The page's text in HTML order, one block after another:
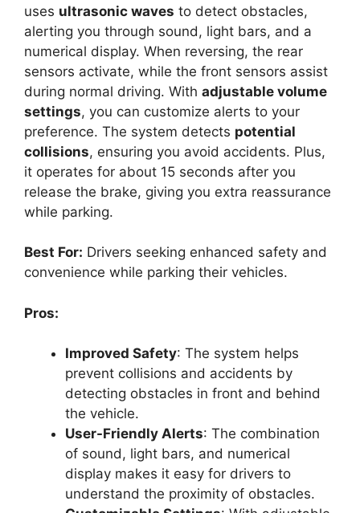
uses ultrasonic waves to detect obstacles,
alerting you through sound, light bars, and a
numerical display. When reversing, the rear
sensors activate, while the front sensors assist
during normal driving. With adjustable volume
settings, you can customize alerts to your
preference. The system detects potential
collisions, ensuring you avoid accidents. Plus,
it operates for about 15 seconds after you
release the brake, giving you extra reassurance
while parking.
Best For: Drivers seeking enhanced safety and
convenience while parking their vehicles.
Pros:
Improved Safety: The system helps
prevent collisions and accidents by
detecting obstacles in front and behind
the vehicle.
User-Friendly Alerts: The combination
of sound, light bars, and numerical
display makes it easy for drivers to
understand the proximity of obstacles.